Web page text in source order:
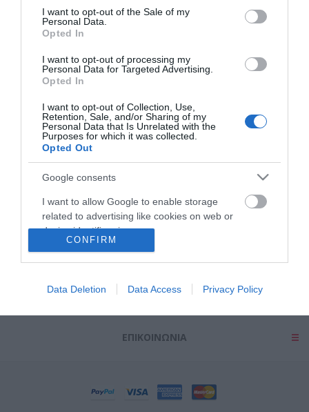
consent section.
I want to opt-out of the Sale of my
Personal Data.
Opted In
I want to opt-out of processing my
Personal Data for Targeted Advertising.
Opted In
I want to opt-out of Collection, Use,
Retention, Sale, and/or Sharing of my
Personal Data that Is Unrelated with the
Purposes for which it was collected.
Opted Out
Google consents
I want to allow Google to enable storage
related to advertising like cookies on web or
device identifiers in apps.
personalized advertising.
I want to allow Google to enable storage
I want to allow Google to enable storage
CONFIRM
Data Deletion Data Access Privacy Policy
Θες να ενημερώνεσαι για όλα τα νέα και τις προσφορές;
ΕΡΓΑΛΕΊΑ ΣΕΛΊΔΑΣ
Ο ΛΟΓΑΡΙΑΣΜΌΣ ΜΟΥ
ΕΠΙΚΟΙΝΩΝΊΑ